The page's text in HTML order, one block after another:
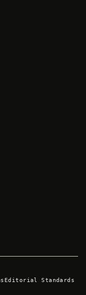
Editorial Standards